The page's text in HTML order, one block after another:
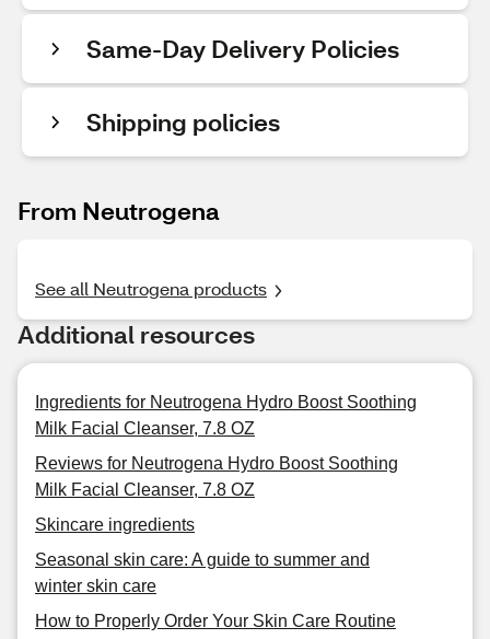
Same-Day Delivery Policies
Shipping policies
From Neutrogena
See all Neutrogena products
Additional resources
Ingredients for Neutrogena Hydro Boost Soothing
Milk Facial Cleanser, 7.8 OZ
Reviews for Neutrogena Hydro Boost Soothing
Milk Facial Cleanser, 7.8 OZ
Skincare ingredients
Seasonal skin care: A guide to summer and
winter skin care
How to Properly Order Your Skin Care Routine